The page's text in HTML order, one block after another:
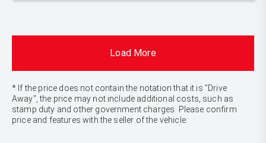
Load More
* If the price does not contain the notation that it is "Drive
Away", the price may not include additional costs, such as
stamp duty and other government charges. Please confirm
price and features with the seller of the vehicle.